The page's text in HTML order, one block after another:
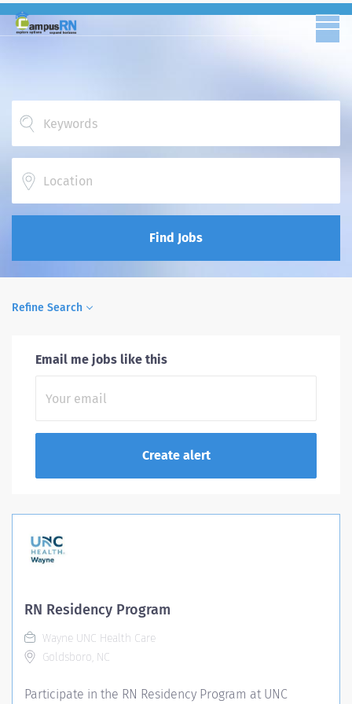
Find Jobs
Refine Search
Email me jobs like this
RN Residency Program
Wayne UNC Health Care
Goldsboro, NC
Participate in the RN Residency Program at UNC